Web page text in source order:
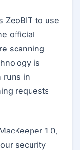
ZeoBIT to use
official
scanning
is
runs in
requests
1.0,
security